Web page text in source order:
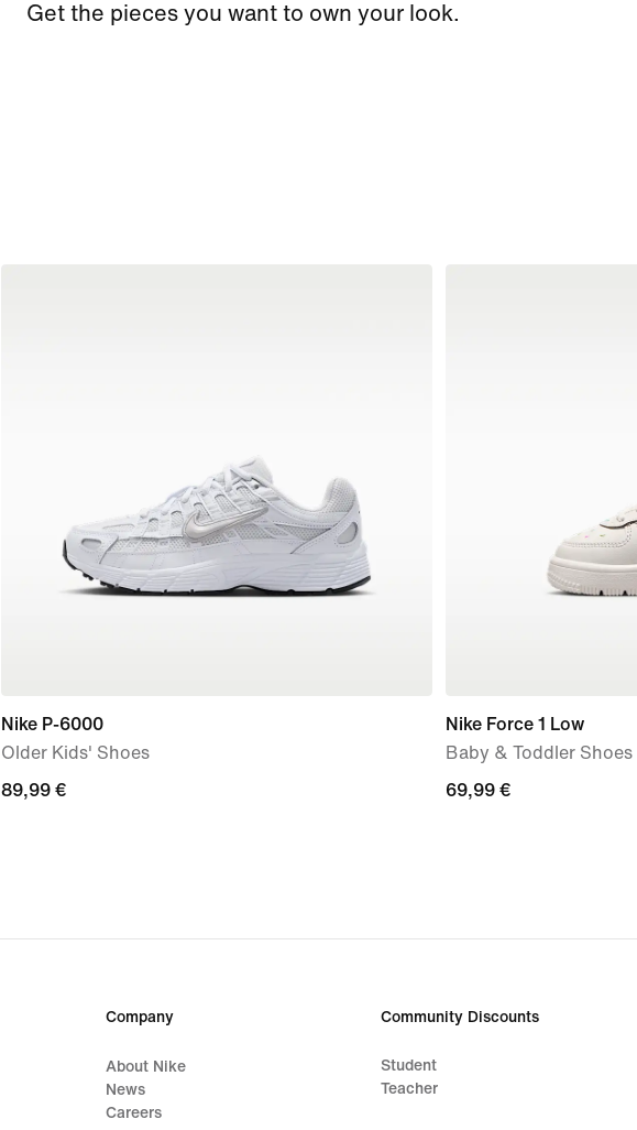
Get the pieces you want to own your look.
Nike P-6000
Older Kids' Shoes
89,99
89,99 €
Nike Force 1 Low
Baby & Toddler Shoes
69,99
69,99 €
Company
About Nike
News
Careers
Community Discounts
Student
Teacher